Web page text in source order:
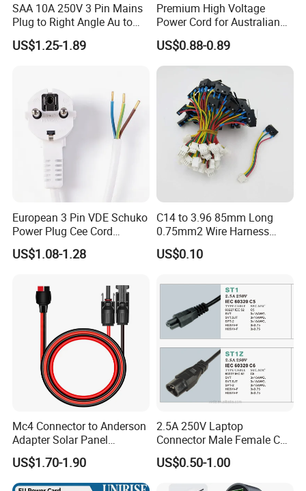
SAA 10A 250V 3 Pin Mains
Plug to Right Angle Au to
C13 AC Power Extension
Cord Leads with Australia
US$1.25-1.89
Premium High Voltage
Power Cord for Australian
Electrical Devices
US$0.88-0.89
European 3 Pin VDE Schuko
Power Plug Cee Cord
Factory OEM Price
US$1.08-1.28
C14 to 3.96 85mm Long
0.75mm2 Wire Harness
Power Cord
US$0.10
Mc4 Connector to Anderson
Adapter Solar Panel
Extension Cable
US$1.70-1.90
2.5A 250V Laptop
Connector Male Female C5,
US$0.50-1.00